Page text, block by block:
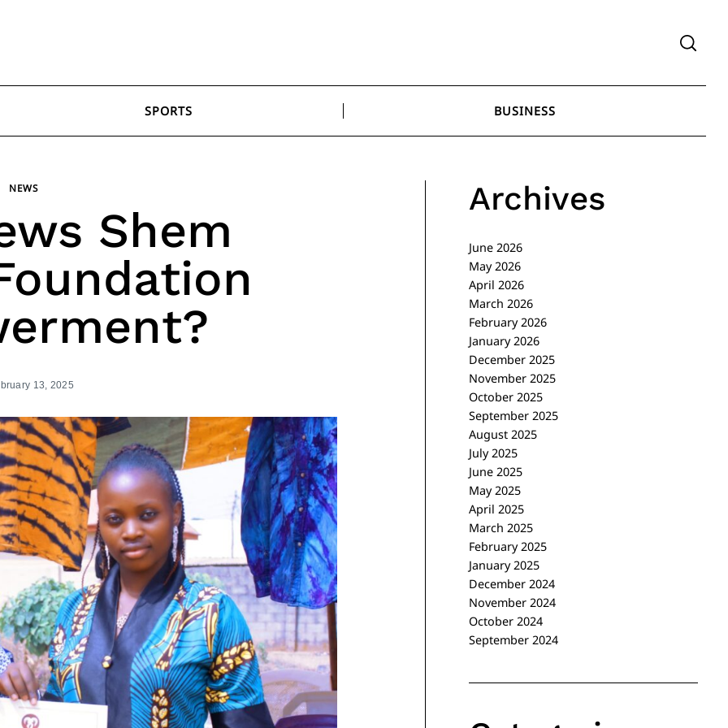
SPORTS BUSINESS
NEWS
Shem
13, 2025
Archives
June 2026
May 2026
April 2026
March 2026
February 2026
January 2026
December 2025
November 2025
October 2025
September 2025
August 2025
July 2025
June 2025
May 2025
April 2025
March 2025
February 2025
January 2025
December 2024
November 2024
October 2024
September 2024